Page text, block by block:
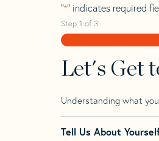
"*" indicates required
Step 1 of 3
Let's Get
Understanding what
Tell Us About